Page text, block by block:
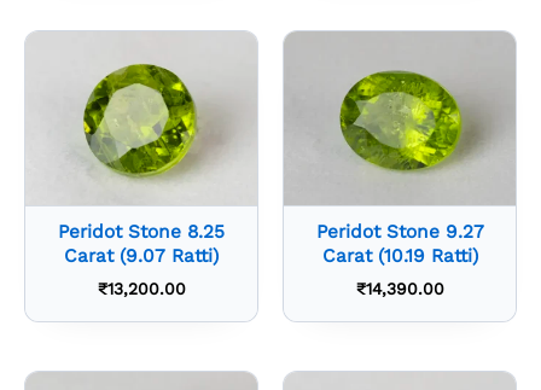
Peridot Stone 8.25
Carat (9.07 Ratti)
₹13,200.00
Peridot Stone 9.27
Carat (10.19 Ratti)
₹14,390.00